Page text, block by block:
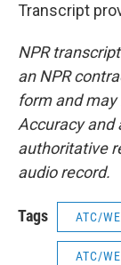
Transcript
NPR
an NPR
form and
Accuracy and
authoritative
audio record.
Tags ATC/
ATC/